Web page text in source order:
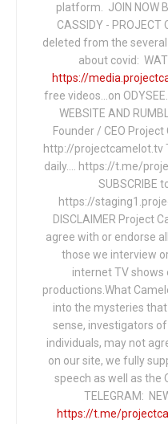
platform. JOIN NOW
CASSIDY -
deleted from the
about covid:
https://
free videos...on
WEBSITE AND
Founder / CEO
http://projectcamelot.tv
daily…. https://t.me/
SUBSCRIBE
https://
DISCLAIMER Project
agree with or endorse
those we interview
internet TV shows
productions.What
into the mysteries that
sense, investigators
individuals, may not
on our site, we fully
speech as well as the
TELEGRAM:
https://t.me/